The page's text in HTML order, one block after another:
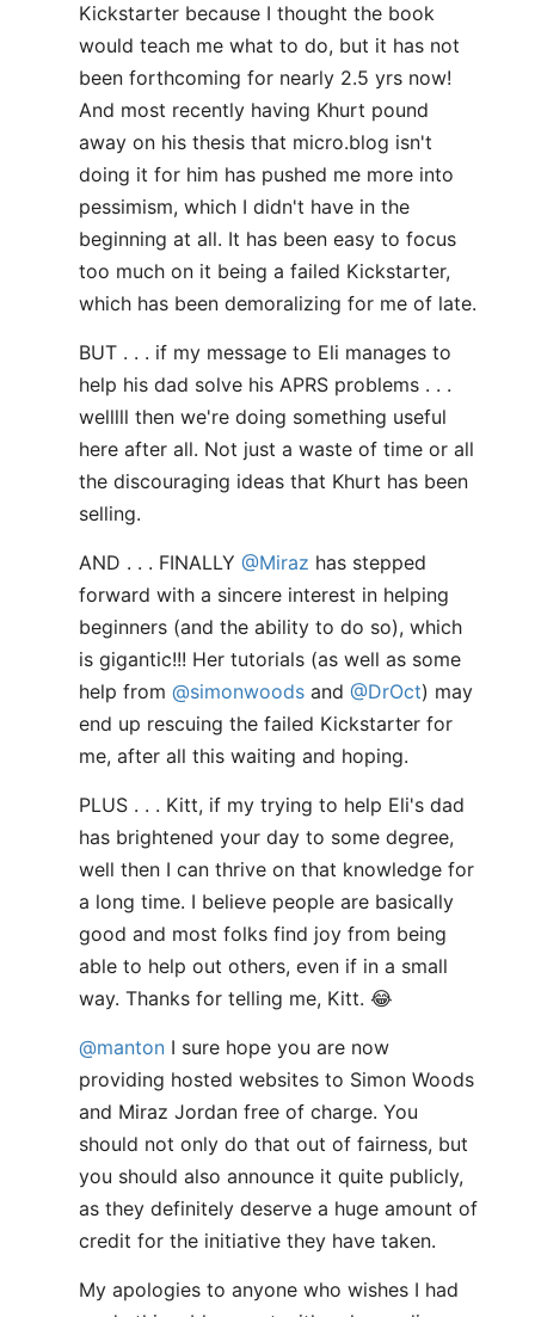
Kickstarter because I thought the book
would teach me what to do, but it has not
been forthcoming for nearly 2.5 yrs now!
And most recently having Khurt pound
away on his thesis that micro.blog isn't
doing it for him has pushed me more into
pessimism, which I didn't have in the
beginning at all. It has been easy to focus
too much on it being a failed Kickstarter,
which has been demoralizing for me of late.
BUT . . . if my message to Eli manages to
help his dad solve his APRS problems . . .
welllll then we're doing something useful
here after all. Not just a waste of time or all
the discouraging ideas that Khurt has been
selling.
AND . . . FINALLY @Miraz has stepped
forward with a sincere interest in helping
beginners (and the ability to do so), which
is gigantic!!! Her tutorials (as well as some
help from @simonwoods and @DrOct) may
end up rescuing the failed Kickstarter for
me, after all this waiting and hoping.
PLUS . . . Kitt, if my trying to help Eli's dad
has brightened your day to some degree,
well then I can thrive on that knowledge for
a long time. I believe people are basically
good and most folks find joy from being
able to help out others, even if in a small
way. Thanks for telling me, Kitt. 😂
@manton I sure hope you are now
providing hosted websites to Simon Woods
and Miraz Jordan free of charge. You
should not only do that out of fairness, but
you should also announce it quite publicly,
as they definitely deserve a huge amount of
credit for the initiative they have taken.
My apologies to anyone who wishes I had